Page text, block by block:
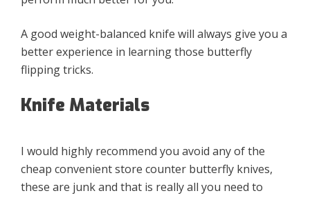
A good weight-balanced knife will always give you a
better experience in learning those butterfly
flipping tricks.
Knife Materials
I would highly recommend you avoid any of the
cheap convenient store counter butterfly knives,
these are junk and that is really all you need to